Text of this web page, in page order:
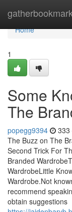
Home
Home
1
Some
The
popegg9394 333
The Buzz on The
Second Trick For
Branded
WardrobeLittle
Wardrobe.Not
recommend
obtain suggestions